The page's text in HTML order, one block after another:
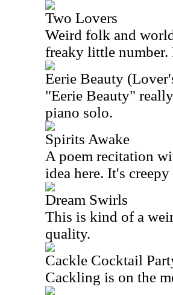
Two Lovers
Weird folk and
freaky little number.
Eerie Beauty
"Eerie Beauty"
piano solo.
Spirits Awake
A poem recitation
idea here. It's
Dream Swirls
This is kind of a
quality.
Cackle Cocktail
Cackling is on the